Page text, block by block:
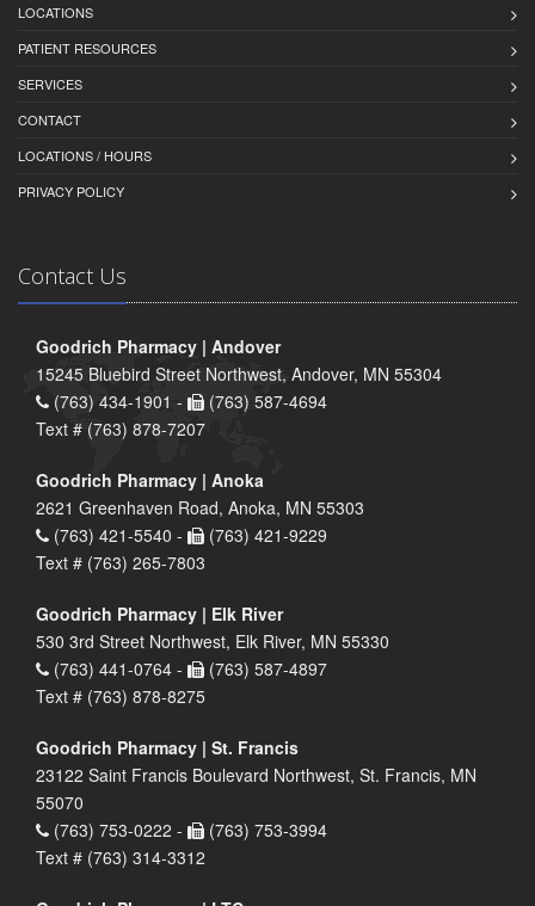
LOCATIONS
PATIENT RESOURCES
SERVICES
CONTACT
LOCATIONS / HOURS
PRIVACY POLICY
Contact Us
Goodrich Pharmacy | Andover
15245 Bluebird Street Northwest, Andover, MN 55304
(763) 434-1901 -
(763) 587-4694
Text # (763) 878-7207
Goodrich Pharmacy | Anoka
2621 Greenhaven Road, Anoka, MN 55303
(763) 421-5540 -
(763) 421-9229
Text # (763) 265-7803
Goodrich Pharmacy | Elk River
530 3rd Street Northwest, Elk River, MN 55330
(763) 441-0764 -
(763) 587-4897
Text # (763) 878-8275
Goodrich Pharmacy | St. Francis
23122 Saint Francis Boulevard Northwest, St. Francis, MN
55070
(763) 753-0222 -
(763) 753-3994
Text # (763) 314-3312